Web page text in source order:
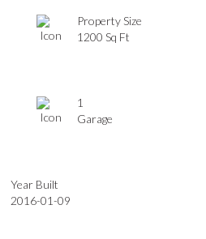
Property Size
1200 Sq Ft
1
Garage
Year Built
2016-01-09